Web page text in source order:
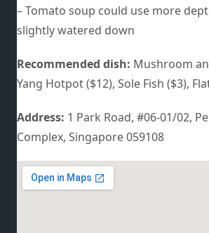
– Tomato soup could use more
slightly watered down
Recommended dish: Mushroom
Yang Hotpot ($12), Sole Fish ($3),
Address: 1 Park Road, #06-01/02,
Complex, Singapore 059108